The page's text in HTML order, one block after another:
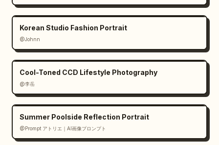
Korean Studio Fashion Portrait
@Johnn
Cool-Toned CCD Lifestyle Photography
@李岳
Summer Poolside Reflection Portrait
@Prompt アトリエ｜AI画像プロンプト